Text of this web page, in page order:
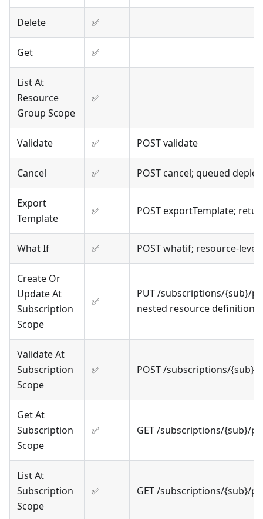
Delete ✅
Get ✅
List At
Resource
Group Scope
✅
Validate ✅ POST validate
Cancel ✅ POST cancel; queued
Export
Template
✅ POST exportTemplate;
What If ✅ POST whatif; resource-
Create Or
Update At
Subscription
Scope
✅
PUT /subscriptions/{sub}/
nested resource
Validate At
Subscription
Scope
✅ POST /subscriptions/
Get At
Subscription
Scope
✅ GET /subscriptions/{sub}/
List At
Subscription
Scope
✅ GET /subscriptions/{sub}/